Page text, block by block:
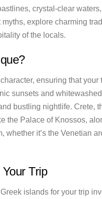
crystal-clear
explore charming
of the locals.
ensuring that
sunsets and
bustling nightlife. Crete,
the Palace of Knossos,
it’s the Venetian
Trip
islands for your trip